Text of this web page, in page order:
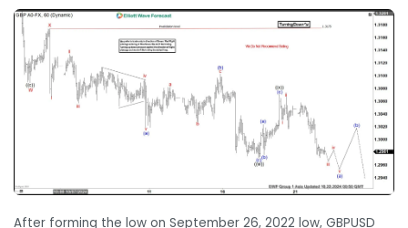
After forming the low on September 26, 2022 low, GBPUSD